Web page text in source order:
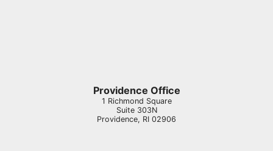
Providence Office
1 Richmond Square
Suite 303N
Providence, RI 02906